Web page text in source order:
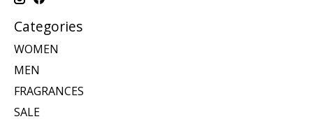
Categories
WOMEN
MEN
FRAGRANCES
SALE